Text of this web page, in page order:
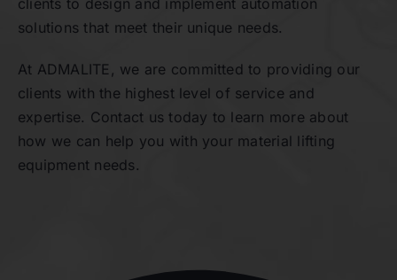
clients to design and implement automation
solutions that meet their unique needs.
At ADMALITE, we are committed to providing our
clients with the highest level of service and
expertise. Contact us today to learn more about
how we can help you with your material lifting
equipment needs.